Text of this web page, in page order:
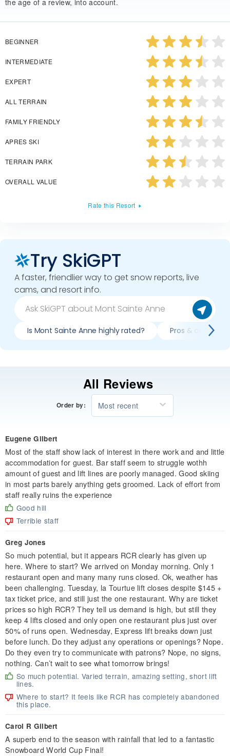
BEGINNER
INTERMEDIATE
EXPERT
ALL TERRAIN
FAMILY FRIENDLY
APRES SKI
TERRAIN PARK
OVERALL VALUE
Rate this Resort
Try SkiGPT
A faster, friendlier way to get snow reports, live
cams, and resort info.
Is Mont Sainte Anne highly rated? Pros & cons of
All Reviews
Order by: Most recent
Eugene Gilbert
Most of the staff show lack of interest in there work and and little
accommodation for guest. Bar staff seem to struggle wothh
amount of guest and lift lines are poorly managed. Good skiing
in most parts barely anything gets groomed. Lack of effort from
staff really ruins the experience
Good hill
Terrible staff
Greg Jones
So much potential, but it appears RCR clearly has given up
here. Where to start? We arrived on Monday morning. Only 1
restaurant open and many many runs closed. Ok, weather has
been challenging. Tuesday, la Tourtue lift closes despite $145 +
tax ticket price, and still just the one restaurant. Why are ticket
prices so high RCR? They tell us demand is high, but still they
keep 4 lifts closed and only open one restaurant plus just over
50% of runs open. Wednesday, Express lift breaks down just
before lunch. Do they adjust any operations or openings? Nope.
Do they even try to communicate with patrons? Nope, no signs,
nothing. Can’t wait to see what tomorrow brings!
So much potential. Varied terrain, amazing setting, short lift
lines.
Where to start? It feels like RCR has completely abandoned
this place.
Carol R Gilbert
A superb end to the season with rainfall that led to a fantastic
Snowboard World Cup Final!